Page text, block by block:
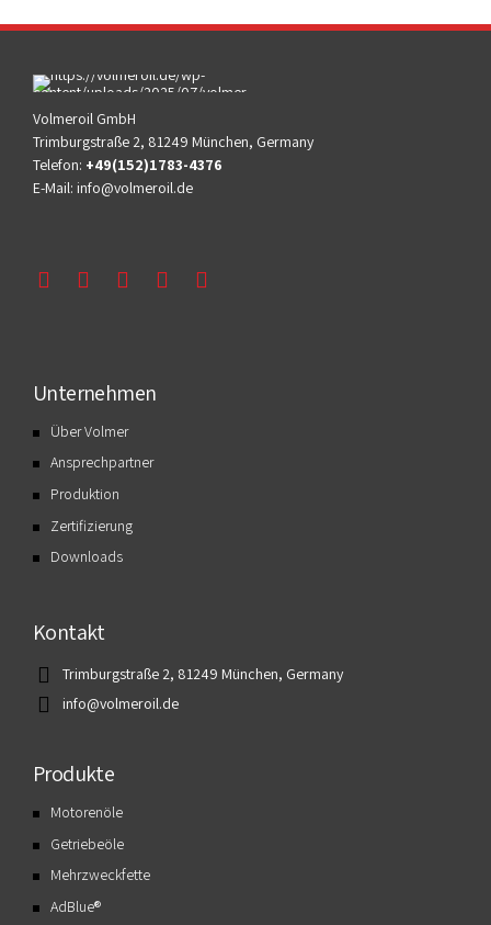
Volmeroil GmbH
Trimburgstraße 2, 81249 München, Germany
Telefon: +49(152)1783-4376
E-Mail: info@volmeroil.de
Unternehmen
Über Volmer
Ansprechpartner
Produktion
Zertifizierung
Downloads
Kontakt
Trimburgstraße 2, 81249 München, Germany
info@volmeroil.de
Produkte
Motorenöle
Getriebeöle
Mehrzweckfette
AdBlue®